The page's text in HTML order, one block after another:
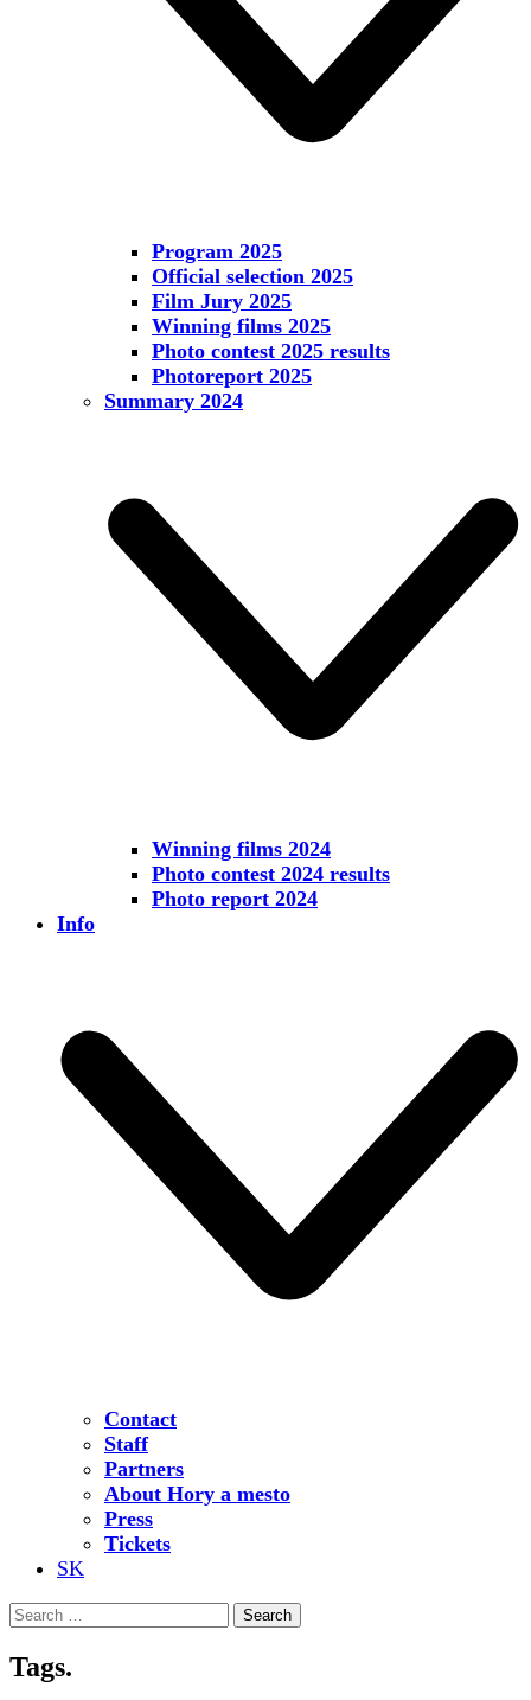
Program 2025
Official selection 2025
Film Jury 2025
Winning films 2025
Photo contest 2025 results
Photoreport 2025
Summary 2024
Winning films 2024
Photo contest 2024 results
Photo report 2024
Info
Contact
Staff
Partners
About Hory a mesto
Press
Tickets
SK
Search
for:
Tags.